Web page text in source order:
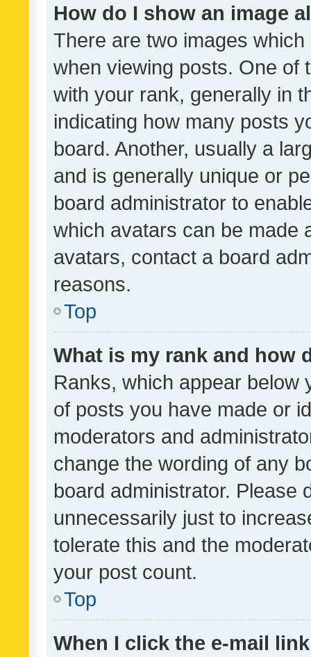
How do I show an image
There are two images
when viewing posts. One of
with your rank, generally in
indicating how many posts
board. Another, usually a
and is generally unique or
board administrator to
which avatars can be made
avatars, contact a board
reasons.
Top
What is my rank and how
Ranks, which appear below
of posts you have made or
moderators and
change the wording of any
board administrator. Please
unnecessarily just to
tolerate this and the
your post count.
Top
When I click the e-mail